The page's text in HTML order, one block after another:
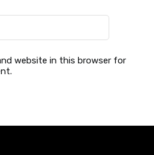
website in this browser for